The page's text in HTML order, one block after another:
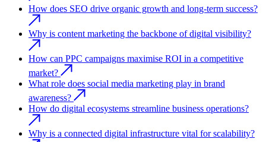
How does SEO drive organic growth and long-term success?
Why is content marketing the backbone of digital visibility?
How can PPC campaigns maximise ROI in a competitive
market?
What role does social media marketing play in brand
awareness?
How do digital ecosystems streamline business operations?
Why is a connected digital infrastructure vital for scalability?